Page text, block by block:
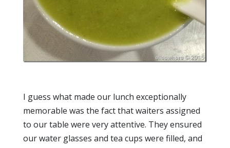
I guess what made our lunch exceptionally
memorable was the fact that waiters assigned
to our table were very attentive. They ensured
our water glasses and tea cups were filled, and